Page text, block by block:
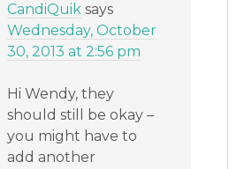
CandiQuik says
Wednesday, October
30, 2013 at 2:56 pm
Hi Wendy, they
should still be okay –
you might have to
add another